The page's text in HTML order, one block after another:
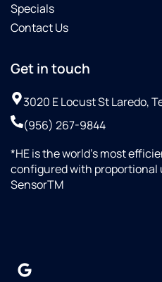
Specials
Contact Us
Get in touch
3020 E Locust St Laredo,
(956) 267-9844
*HE is the world’s most
configured with proportional
SensorTM